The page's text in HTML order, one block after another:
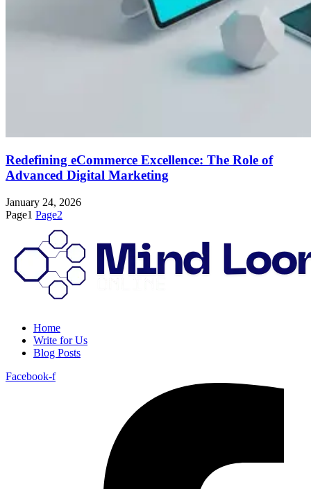
Redefining eCommerce Excellence: The Role of
Advanced Digital Marketing
January 24, 2026
Page1 Page2
Home
Write for Us
Blog Posts
Facebook-f